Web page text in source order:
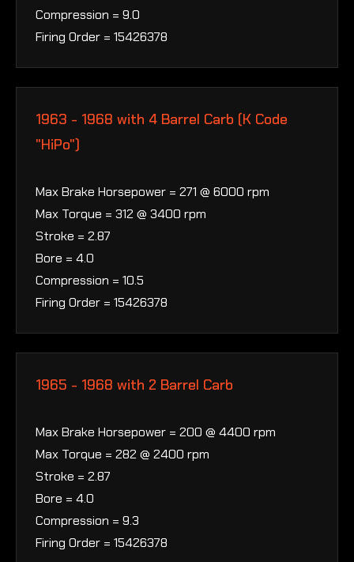
Compression = 9.0
Firing Order = 15426378
1963 - 1968 with 4 Barrel Carb (K Code
"HiPo")
Max Brake Horsepower = 271 @ 6000 rpm
Max Torque = 312 @ 3400 rpm
Stroke = 2.87
Bore = 4.0
Compression = 10.5
Firing Order = 15426378
1965 - 1968 with 2 Barrel Carb
Max Brake Horsepower = 200 @ 4400 rpm
Max Torque = 282 @ 2400 rpm
Stroke = 2.87
Bore = 4.0
Compression = 9.3
Firing Order = 15426378